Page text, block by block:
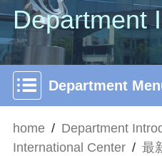
Department
Department
home / Department
International Center / 最